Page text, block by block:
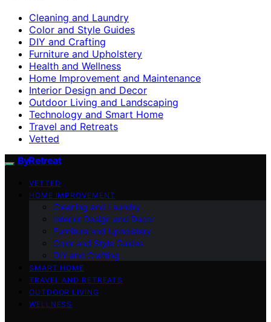
Cleaning and Laundry
Color and Style Guides
DIY and Crafting
Furniture and Upholstery
Health and Wellness
Home Improvement and Maintenance
Interior Design and Decor
Outdoor Living and Landscaping
Technology and Smart Home
Travel and Retreats
Vetted
ByRetreat
VETTED
HOME IMPROVEMENT
Cleaning and Laundry
Interior Design and Decor
Furniture and Upholstery
Color and Style Guides
DIY and Crafting
SMART HOME
TRAVEL AND RETREATS
OUTDOOR LIVING
WELLNESS